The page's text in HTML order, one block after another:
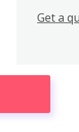
Get a